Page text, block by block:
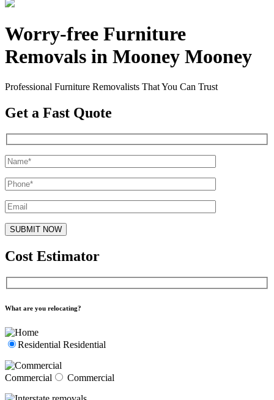
Worry-free Furniture
Removals in Mooney Mooney
Professional Furniture Removalists That You Can Trust
Get a Fast Quote
Cost Estimator
What are you relocating?
Residential Residential
Commercial Commercial